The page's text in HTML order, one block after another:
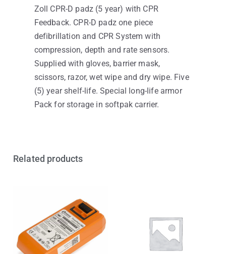
Zoll CPR-D padz (5 year) with CPR
Feedback. CPR-D padz one piece
defibrillation and CPR System with
compression, depth and rate sensors.
Supplied with gloves, barrier mask,
scissors, razor, wet wipe and dry wipe. Five
(5) year shelf-life. Special long-life armor
Pack for storage in softpak carrier.
Related products